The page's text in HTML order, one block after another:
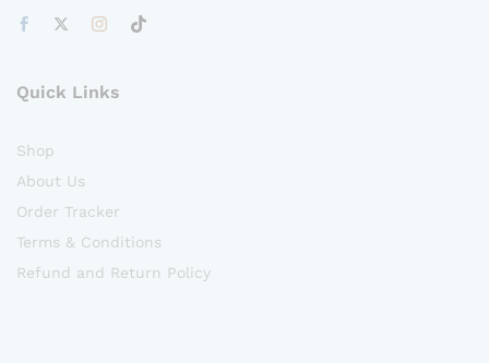
Quick Links
Shop
About Us
Order Tracker
Terms & Conditions
Refund and Return Policy